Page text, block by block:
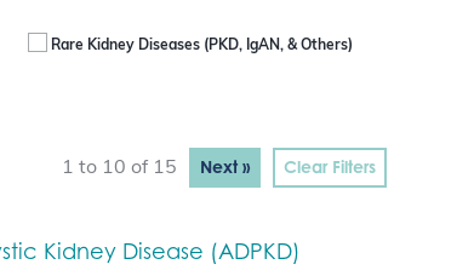
Rare Kidney Diseases (PKD, IgAN, & Others)
1 to 10 of 15 Next » Clear Filters
Kidney Disease (ADPKD)